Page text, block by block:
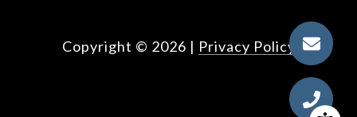
Copyright © 2026 | Privacy Policy